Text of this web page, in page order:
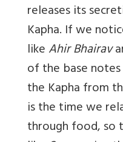
releases its
Kapha. If we
likeAhir Bhairav
of the base
the Kapha from
is the time we
through food, so